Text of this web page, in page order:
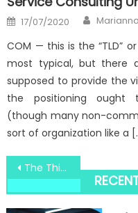
Posted
on
17/07/2020 Author
COM — this is the “TLD”
most typical, but there
supposed to provide the
the positioning ought
(though many non-
sort of organization like a
Post
navigation
The Thing You Need To Learn About Windows Utilities Security System Consultant And Why